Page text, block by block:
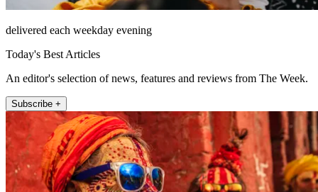
delivered each weekday evening
Today's Best Articles
An editor's selection of news, features and reviews from The Week.
Subscribe +